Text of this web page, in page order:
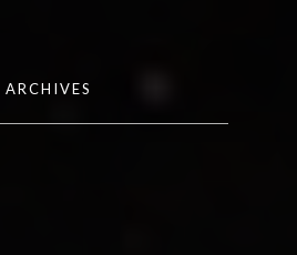
ARCHIVES